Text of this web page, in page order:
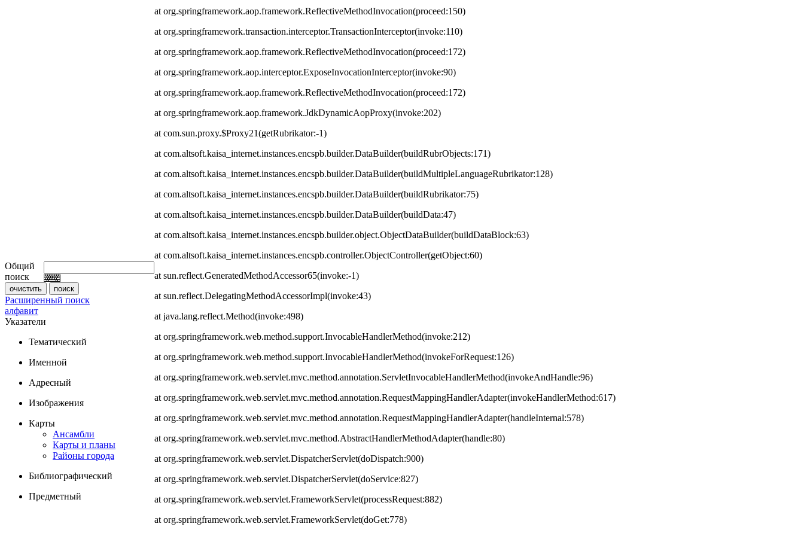
Общий
поиск
Расширенный поиск
алфавит
Указатели
Тематический
Именной
Адресный
Изображения
Карты
Ансамбли
Карты и планы
Районы города
Библиографический
Предметный
at org.springframework.aop.framework.ReflectiveMethodInvocation(proceed:150)
at org.springframework.transaction.interceptor.TransactionInterceptor(invoke:110)
at org.springframework.aop.framework.ReflectiveMethodInvocation(proceed:172)
at org.springframework.aop.interceptor.ExposeInvocationInterceptor(invoke:90)
at org.springframework.aop.framework.ReflectiveMethodInvocation(proceed:172)
at org.springframework.aop.framework.JdkDynamicAopProxy(invoke:202)
at com.sun.proxy.$Proxy21(getRubrikator:-1)
at com.altsoft.kaisa_internet.instances.encspb.builder.DataBuilder(buildRubrObjects:171)
at com.altsoft.kaisa_internet.instances.encspb.builder.DataBuilder(buildMultipleLanguageRubrikator:128)
at com.altsoft.kaisa_internet.instances.encspb.builder.DataBuilder(buildRubrikator:75)
at com.altsoft.kaisa_internet.instances.encspb.builder.DataBuilder(buildData:47)
at com.altsoft.kaisa_internet.instances.encspb.builder.object.ObjectDataBuilder(buildDataBlock:63)
at com.altsoft.kaisa_internet.instances.encspb.controller.ObjectController(getObject:60)
at sun.reflect.GeneratedMethodAccessor65(invoke:-1)
at sun.reflect.DelegatingMethodAccessorImpl(invoke:43)
at java.lang.reflect.Method(invoke:498)
at org.springframework.web.method.support.InvocableHandlerMethod(invoke:212)
at org.springframework.web.method.support.InvocableHandlerMethod(invokeForRequest:126)
at org.springframework.web.servlet.mvc.method.annotation.ServletInvocableHandlerMethod(invokeAndHandle:96)
at org.springframework.web.servlet.mvc.method.annotation.RequestMappingHandlerAdapter(invokeHandlerMethod:617)
at org.springframework.web.servlet.mvc.method.annotation.RequestMappingHandlerAdapter(handleInternal:578)
at org.springframework.web.servlet.mvc.method.AbstractHandlerMethodAdapter(handle:80)
at org.springframework.web.servlet.DispatcherServlet(doDispatch:900)
at org.springframework.web.servlet.DispatcherServlet(doService:827)
at org.springframework.web.servlet.FrameworkServlet(processRequest:882)
at org.springframework.web.servlet.FrameworkServlet(doGet:778)